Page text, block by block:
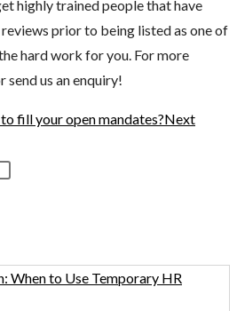
highly trained people that have
prior to being listed as one of
hard work for you. For more
send us an enquiry!
fill your open mandates?Next